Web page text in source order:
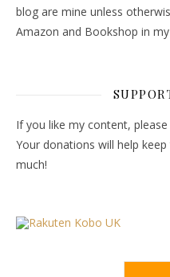
blog are mine unless
Amazon and Bookshop in
If you like my content,
Your donations will help
much!